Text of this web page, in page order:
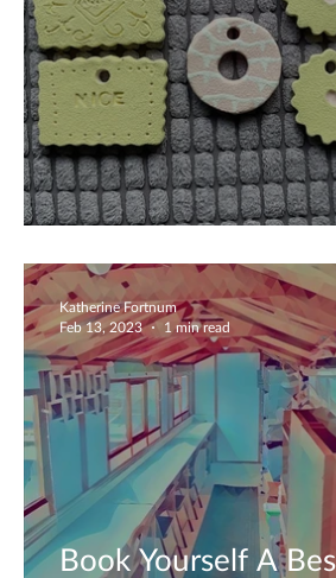
Beautiful Biscuits
Book Yourself A
Katherine Fortnum
Feb 13, 2023
1 min read